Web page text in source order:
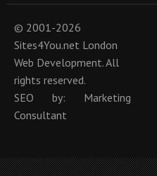
© 2001-2026
Sites4You.net London
Web Development. All
rights reserved.
SEO by: Marketing
Consultant